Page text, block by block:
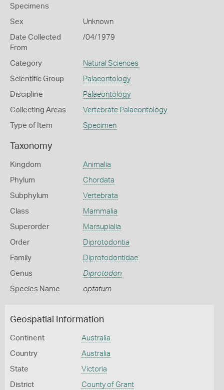
Specimens
Sex Unknown
Date Collected
From
/04/1979
Category Natural Sciences
Scientific Group Palaeontology
Discipline Palaeontology
Collecting Areas Vertebrate Palaeontology
Type of Item Specimen
Taxonomy
Kingdom Animalia
Phylum Chordata
Subphylum Vertebrata
Class Mammalia
Superorder Marsupialia
Order Diprotodontia
Family Diprotodontidae
Genus Diprotodon
Species Name optatum
Geospatial Information
Continent Australia
Country Australia
State Victoria
District County of Grant